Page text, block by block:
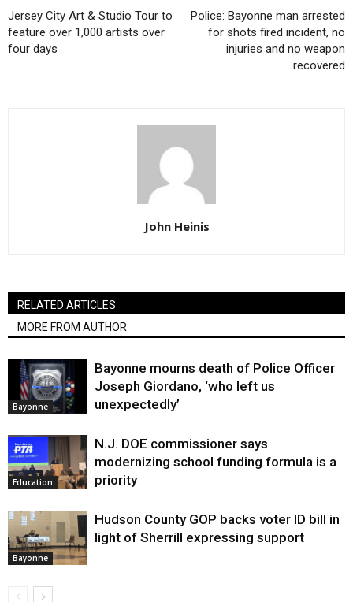
Jersey City Art & Studio Tour to
feature over 1,000 artists over
four days
Police: Bayonne man arrested
for shots fired incident, no
injuries and no weapon
recovered
John Heinis
RELATED ARTICLES
MORE FROM AUTHOR
Bayonne
Bayonne mourns death of Police Officer
Joseph Giordano, ‘who left us
unexpectedly’
Education
N.J. DOE commissioner says
modernizing school funding formula is a
priority
Bayonne
Hudson County GOP backs voter ID bill in
light of Sherrill expressing support